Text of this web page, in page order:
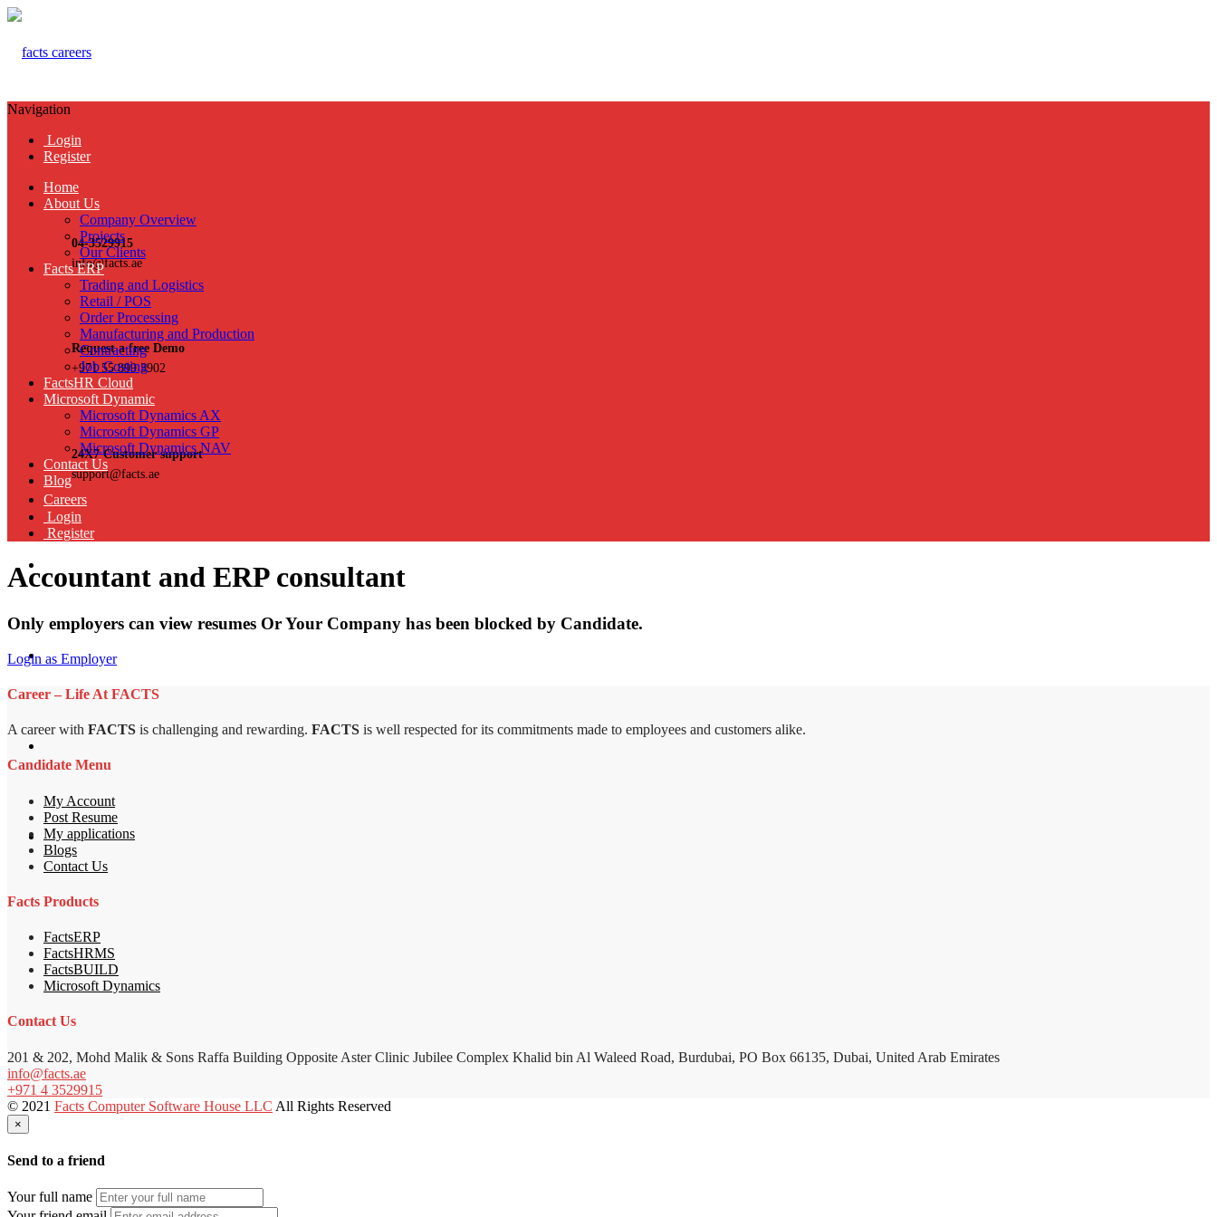
04-3529915
info@facts.ae
Request a free Demo
+971 55 899 3902
24X7 Customer support
support@facts.ae
Navigation
Login
Register
Home
About Us
Company Overview
Projects
Our Clients
Facts ERP
Trading and Logistics
Retail / POS
Order Processing
Manufacturing and Production
Contracting
Job Costing
FactsHR Cloud
Microsoft Dynamic
Microsoft Dynamics AX
Microsoft Dynamics GP
Microsoft Dynamics NAV
Contact Us
Blog
Careers
Login
Register
Accountant and ERP consultant
Only employers can view resumes Or Your Company has been blocked by Candidate.
Login as Employer
Career – Life At FACTS
A career with FACTS is challenging and rewarding. FACTS is well respected for its commitments made to employees and customers alike.
Candidate Menu
My Account
Post Resume
My applications
Blogs
Contact Us
Facts Products
FactsERP
FactsHRMS
FactsBUILD
Microsoft Dynamics
Contact Us
201 & 202, Mohd Malik & Sons Raffa Building Opposite Aster Clinic Jubilee Complex Khalid bin Al Waleed Road, Burdubai, PO Box 66135, Dubai, United Arab Emirates
info@facts.ae
+971 4 3529915
© 2021 Facts Computer Software House LLC All Rights Reserved
×
Send to a friend
Your full name